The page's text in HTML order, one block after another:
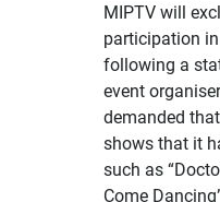
MIPTV will
participation
following a
event
demanded
showsthat it
such as
Come